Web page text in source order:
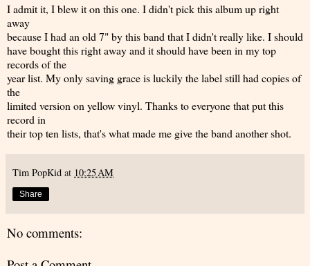
I admit it, I blew it on this one. I didn't pick this album up right
away
because I had an old 7" by this band that I didn't really like. I should
have bought this right away and it should have been in my top
records of the
year list. My only saving grace is luckily the label still had copies of
the
limited version on yellow vinyl. Thanks to everyone that put this
record in
their top ten lists, that's what made me give the band another shot.
Tim PopKid at 10:25 AM
Share
No comments: